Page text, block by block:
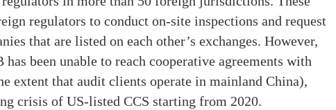
regulators to conduct on-site inspections and request
that are listed on each other’s exchanges. However,
been unable to reach cooperative agreements with
extent that audit clients operate in mainland China),
crisis of US-listed CCS starting from 2020.